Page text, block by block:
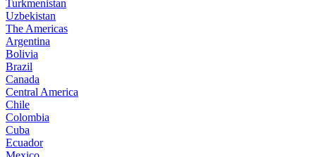
Turkmenistan
Uzbekistan
The Americas
Argentina
Bolivia
Brazil
Canada
Central America
Chile
Colombia
Cuba
Ecuador